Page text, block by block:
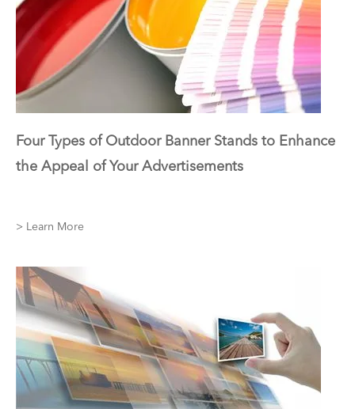
Four Types of Outdoor Banner Stands to Enhance
the Appeal of Your Advertisements
> Learn More